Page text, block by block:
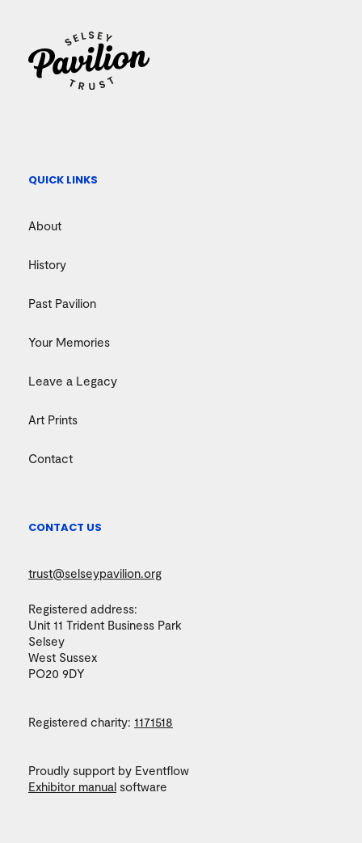
QUICK LINKS
About
History
Past Pavilion
Your Memories
Leave a Legacy
Art Prints
Contact
CONTACT US
trust@selseypavilion.org
Registered address:
Unit 11 Trident Business Park
Selsey
West Sussex
PO20 9DY
Registered charity: 1171518
Proudly support by Eventflow
Exhibitor manual software